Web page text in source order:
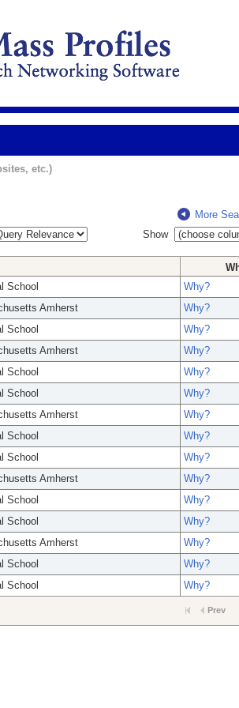
etc.)
More
Show
School
Why?
Amherst
Why?
School
Why?
Amherst
Why?
School
Why?
School
Why?
Amherst
Why?
School
Why?
School
Why?
Amherst
Why?
School
Why?
School
Why?
Amherst
Why?
School
Why?
School Why?
Prev